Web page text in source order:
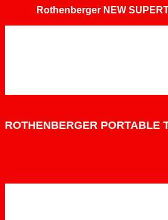
Rothenberger NEW
ROTHENBERGER PORTABLE